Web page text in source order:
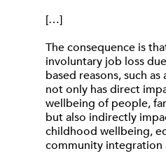
[…]
The consequence is
involuntary job loss
based reasons, such
not only has direct
wellbeing of people,
but also indirectly
childhood wellbeing,
community